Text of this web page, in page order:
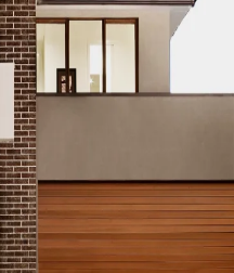
INVESTMENT OPPORTUNITIES
REAL ESTATE DESIGN
INVESTMENT DUBAI
OPPORTUNITIES DUBAI
INSIGHTS DUBAI
DUBAI ACCO VILLA
CONSTRUCTION
ACCO VILLA
ACCO VILLA